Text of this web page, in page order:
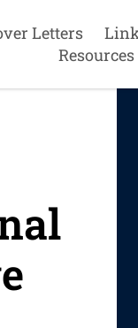
Letters
Resources